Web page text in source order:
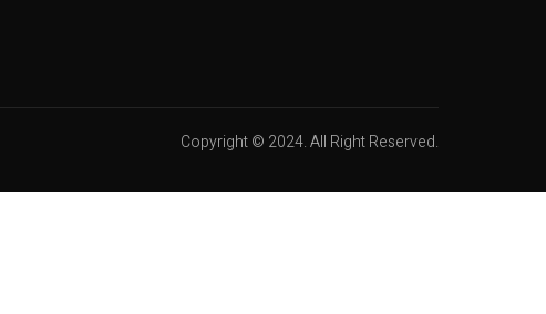
Copyright © 2024. All Right Reserved.